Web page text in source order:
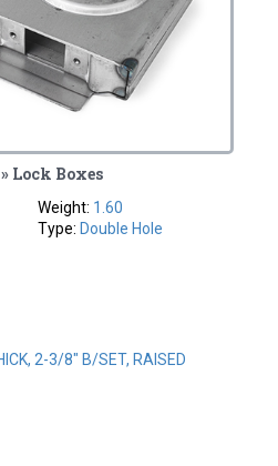
Lock Boxes
Weight: 1.60
Type: Double Hole
2-3/8" B/SET, RAISED